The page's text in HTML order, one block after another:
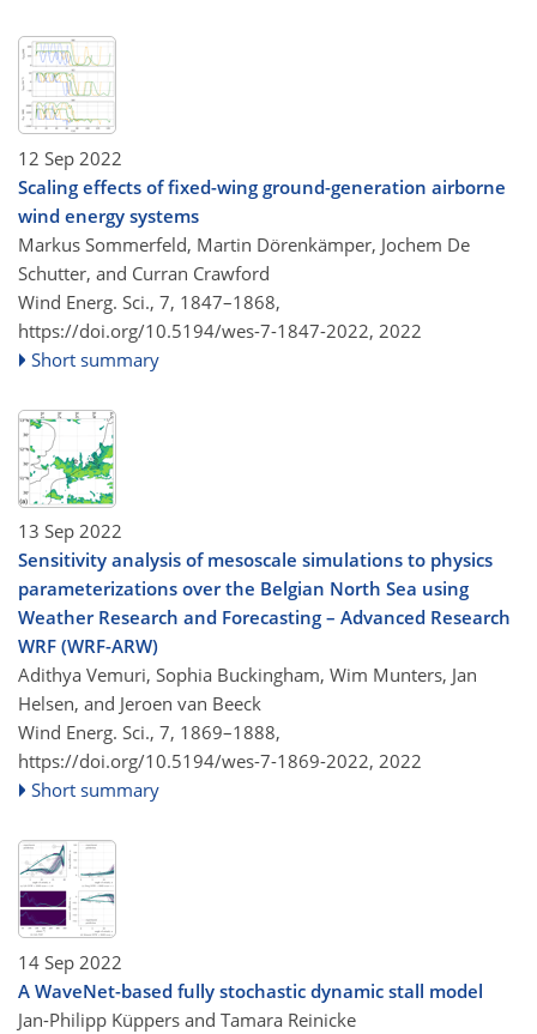
12 Sep 2022
Scaling effects of fixed-wing ground-generation airborne
wind energy systems
Markus Sommerfeld, Martin Dörenkämper, Jochem De
Schutter, and Curran Crawford
Wind Energ. Sci., 7, 1847–1868,
https://doi.org/10.5194/wes-7-1847-2022, 2022
Short summary
13 Sep 2022
Sensitivity analysis of mesoscale simulations to physics
parameterizations over the Belgian North Sea using
Weather Research and Forecasting – Advanced Research
WRF (WRF-ARW)
Adithya Vemuri, Sophia Buckingham, Wim Munters, Jan
Helsen, and Jeroen van Beeck
Wind Energ. Sci., 7, 1869–1888,
https://doi.org/10.5194/wes-7-1869-2022, 2022
Short summary
14 Sep 2022
A WaveNet-based fully stochastic dynamic stall model
Jan-Philipp Küppers and Tamara Reinicke